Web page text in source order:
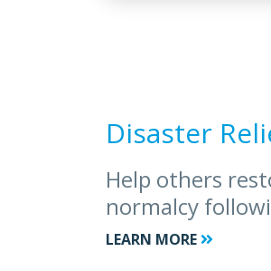
Disaster
Help others
normalcy
LEARN MORE